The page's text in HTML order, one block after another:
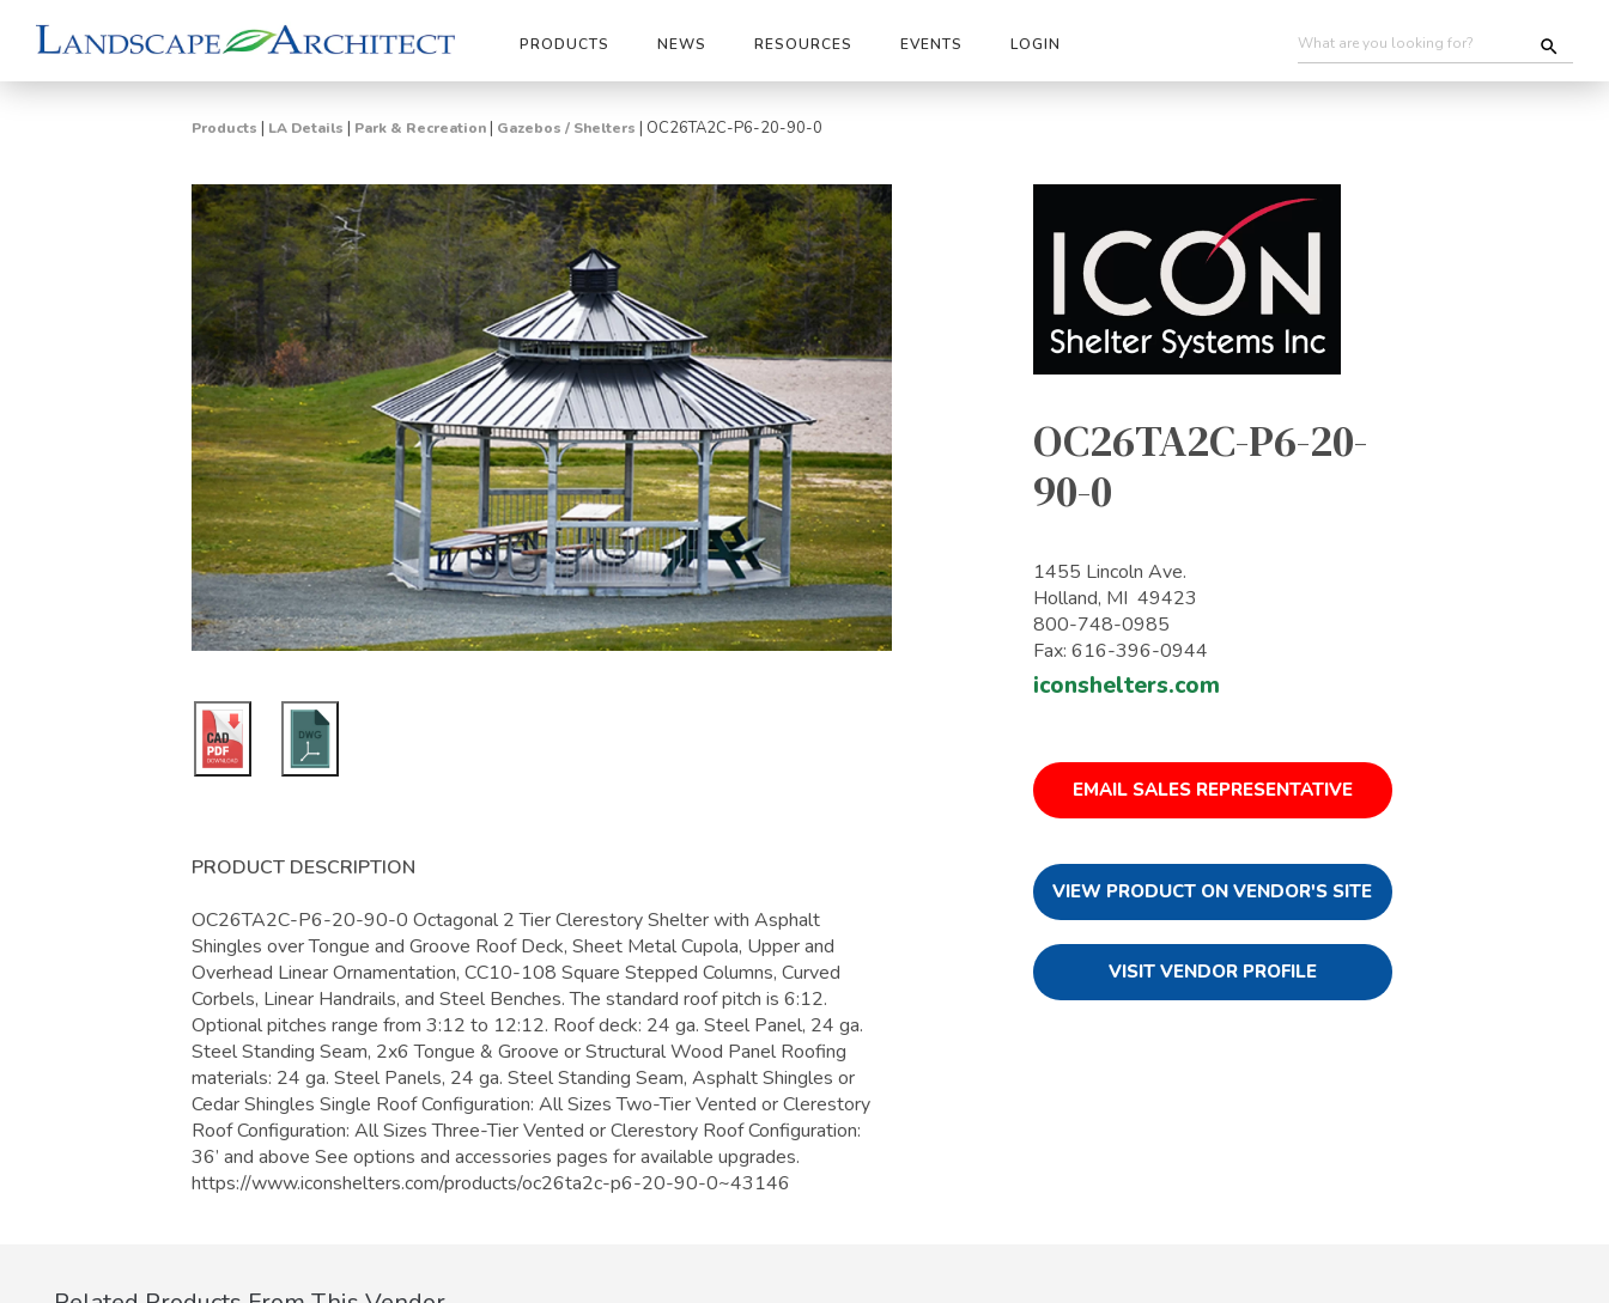
PRODUCTS NEWS RESOURCES EVENTS LOGIN
Products | LA Details | Park & Recreation | Gazebos / Shelters | OC26TA2C-P6-20-90-0
PRODUCT DESCRIPTION
OC26TA2C-P6-20-90-0 Octagonal 2 Tier Clerestory Shelter with Asphalt
Shingles over Tongue and Groove Roof Deck, Sheet Metal Cupola, Upper and
Overhead Linear Ornamentation, CC10-108 Square Stepped Columns, Curved
Corbels, Linear Handrails, and Steel Benches. The standard roof pitch is 6:12.
Optional pitches range from 3:12 to 12:12. Roof deck: 24 ga. Steel Panel, 24 ga.
Steel Standing Seam, 2x6 Tongue & Groove or Structural Wood Panel Roofing
materials: 24 ga. Steel Panels, 24 ga. Steel Standing Seam, Asphalt Shingles or
Cedar Shingles Single Roof Configuration: All Sizes Two-Tier Vented or Clerestory
Roof Configuration: All Sizes Three-Tier Vented or Clerestory Roof Configuration:
36’ and above See options and accessories pages for available upgrades.
https://www.iconshelters.com/products/oc26ta2c-p6-20-90-0~43146
OC26TA2C-P6-20-
90-0
1455 Lincoln Ave.
Holland, MI 49423
800-748-0985
Fax: 616-396-0944
iconshelters.com
EMAIL SALES REPRESENTATIVE
VIEW PRODUCT ON VENDOR'S SITE
VISIT VENDOR PROFILE